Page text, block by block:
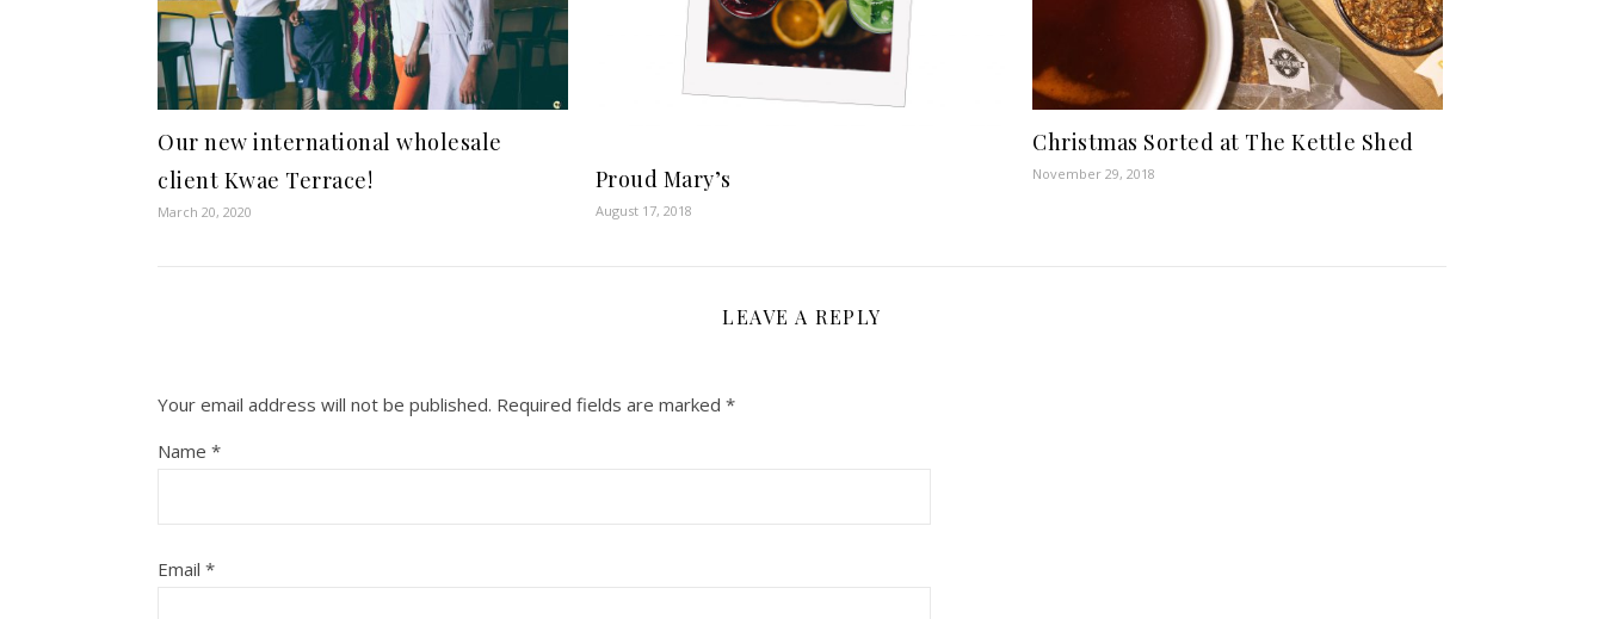
Our new international wholesale
client Kwae Terrace!
March 20, 2020
Proud Mary’s
August 17, 2018
Christmas Sorted at The Kettle Shed
November 29, 2018
LEAVE A REPLY
Your email address will not be published. Required fields are marked *
Name *
Email *